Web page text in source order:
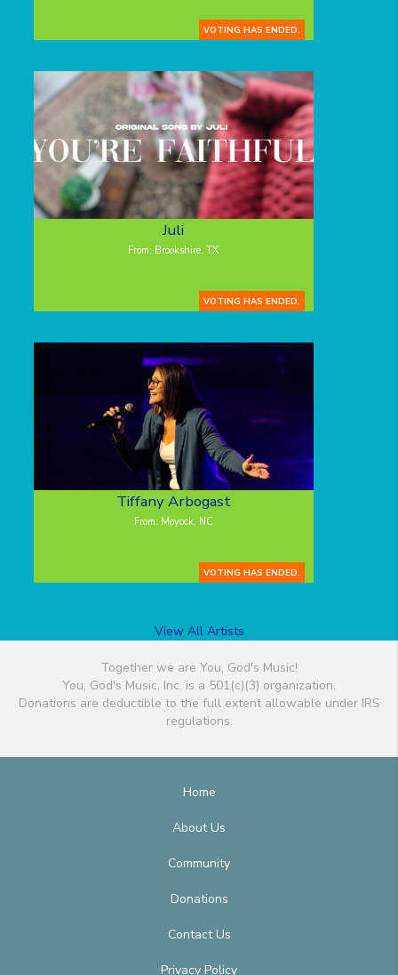
VOTING HAS ENDED.
Juli
From: Brookshire, TX
VOTING HAS ENDED.
Tiffany Arbogast
From: Moyock, NC
VOTING HAS ENDED.
View All Artists
Together we are You, God's Music!
You, God's Music, Inc. is a 501(c)(3) organization.
Donations are deductible to the full extent allowable under IRS
regulations.
Home
About Us
Community
Donations
Contact Us
Privacy Policy